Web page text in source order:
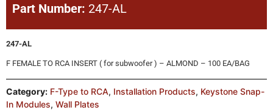
Part Number: 247-AL
247-AL
F FEMALE TO RCA INSERT ( for subwoofer ) – ALMOND – 100 EA/BAG
Category: F-Type to RCA, Installation Products, Keystone Snap-
In Modules, Wall Plates